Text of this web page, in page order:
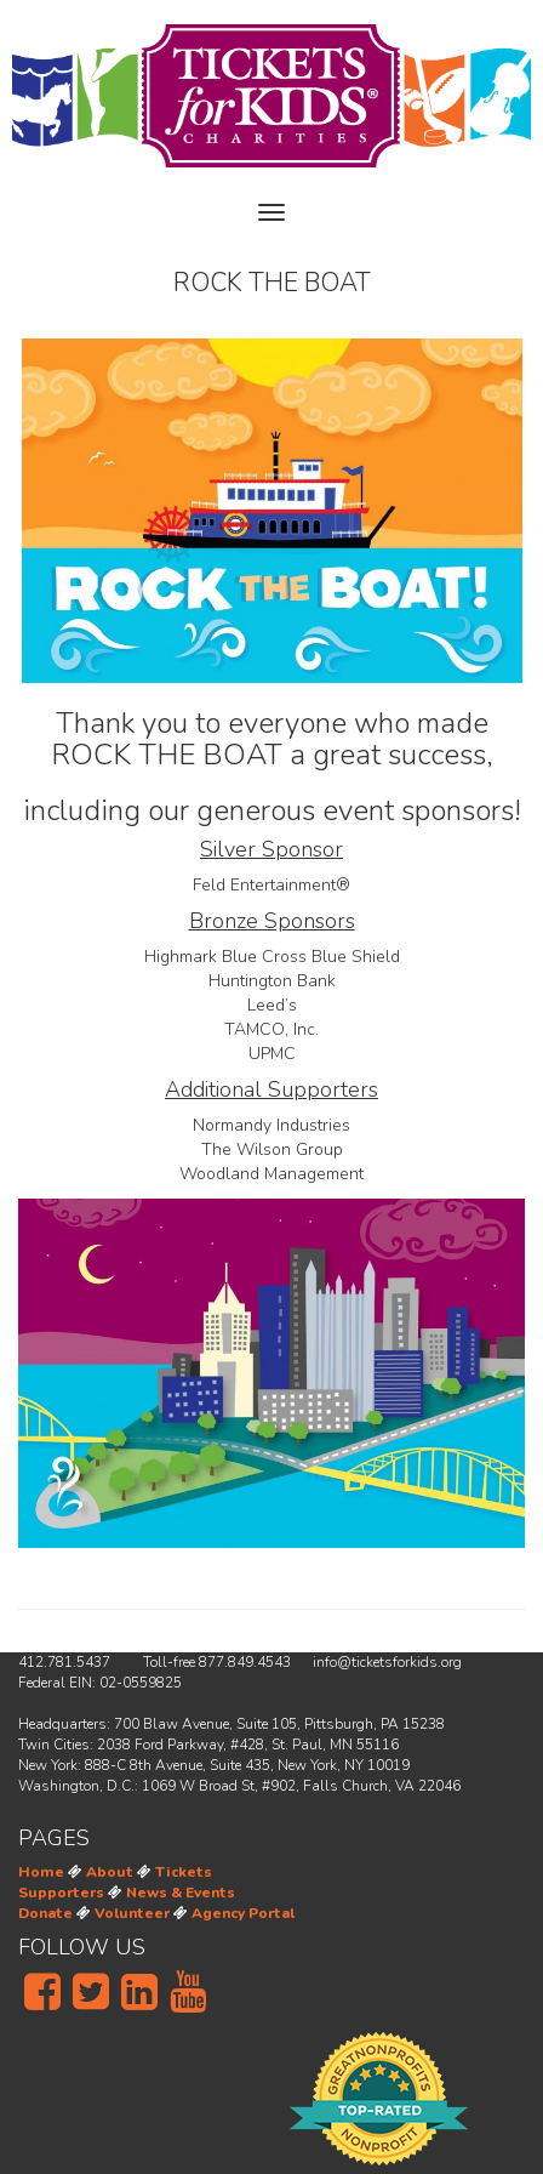
ROCK THE BOAT
Thank you to everyone who made
ROCK THE BOAT a great success,
including our generous event sponsors!
Silver Sponsor
Feld Entertainment®
Bronze Sponsors
Highmark Blue Cross Blue Shield
Huntington Bank
Leed’s
TAMCO, Inc.
UPMC
Additional Supporters
Normandy Industries
The Wilson Group
Woodland Management
412.781.5437 Toll-free 877.849.4543 info@ticketsforkids.org
Federal EIN: 02-0559825
Headquarters: 700 Blaw Avenue, Suite 105, Pittsburgh, PA 15238
Twin Cities: 2038 Ford Parkway, #428, St. Paul, MN 55116
New York: 888-C 8th Avenue, Suite 435, New York, NY 10019
Washington, D.C.: 1069 W Broad St, #902, Falls Church, VA 22046
PAGES
Home About
Tickets
Supporters
News & Events
Donate
Volunteer Agency Portal
FOLLOW US